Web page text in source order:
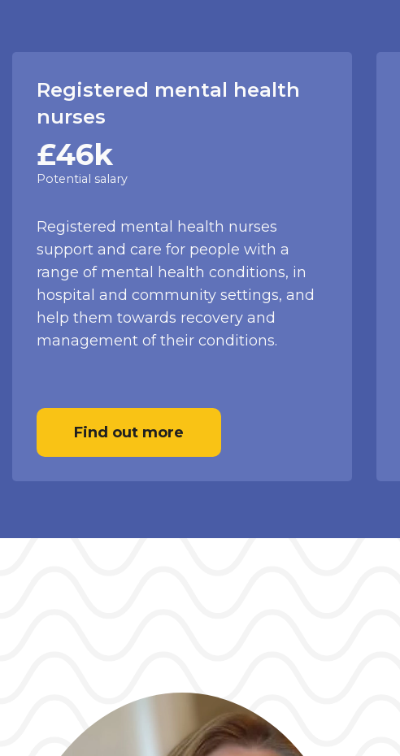
Registered mental health
nurses
£46k
Potential salary
Registered mental health nurses
support and care for people with a
range of mental health conditions, in
hospital and community settings, and
help them towards recovery and
management of their conditions.
Find out more